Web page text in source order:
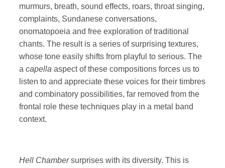
murmurs, breath, sound effects, roars, throat singing,
complaints, Sundanese conversations,
onomatopoeia and free exploration of traditional
chants. The result is a series of surprising textures,
whose tone easily shifts from playful to serious. The
a capella aspect of these compositions forces us to
listen to and appreciate these voices for their timbres
and combinatory possibilities, far removed from the
frontal role these techniques play in a metal band
context.
Hell Chambersurprises with its diversity. This is